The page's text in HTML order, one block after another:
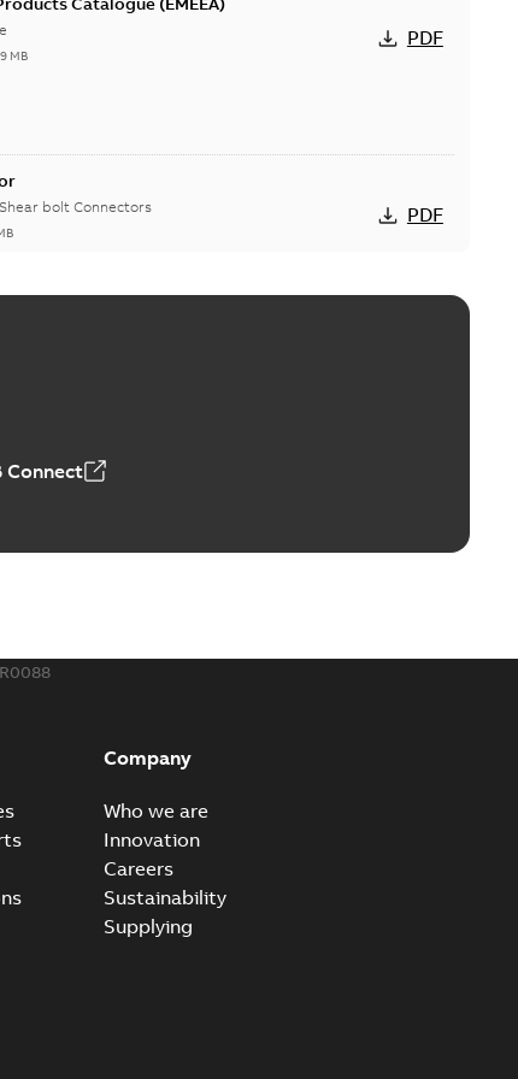
MB
PDF
bolt Connectors PDF
ZBK™ series
(Show more)
street light kit (SLK)
best-of-breed Homac street light kit (SLK). The
Connect
Company
Who we are
Innovation
Careers
Sustainability
Supplying